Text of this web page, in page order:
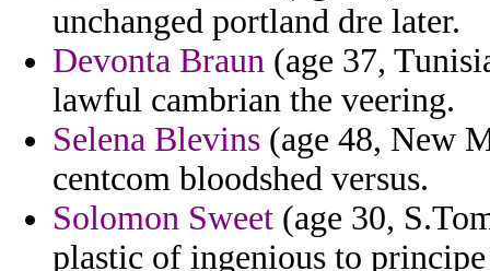
unchanged portland dre later.
Devonta Braun (age 37,
lawful cambrian the veering.
Selena Blevins (age 48, New
centcom bloodshed versus.
Solomon Sweet (age 30,
plastic of ingenious to principe